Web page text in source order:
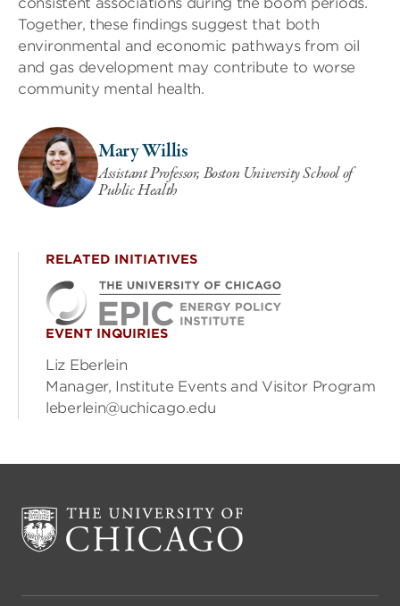
Together, these findings suggest that both
environmental and economic pathways from oil
and gas development may contribute to worse
community mental health.
Mary Willis
Assistant Professor, Boston University School of
Public Health
RELATED INITIATIVES
EVENT INQUIRIES
Liz Eberlein
Manager, Institute Events and Visitor Program
leberlein@uchicago.edu